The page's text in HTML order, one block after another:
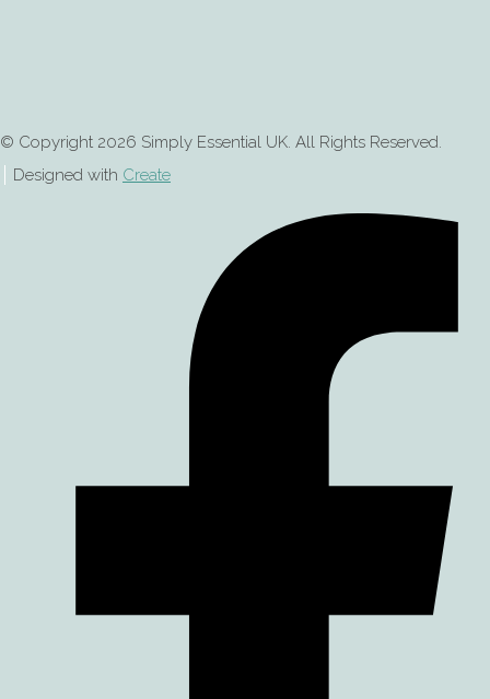
© Copyright 2026 Simply Essential UK. All Rights Reserved.
Designed with Create